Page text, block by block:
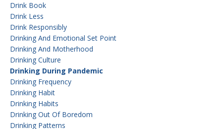
Drink Book
Drink Less
Drink Responsibly
Drinking And Emotional Set Point
Drinking And Motherhood
Drinking Culture
Drinking During Pandemic
Drinking Frequency
Drinking Habit
Drinking Habits
Drinking Out Of Boredom
Drinking Patterns